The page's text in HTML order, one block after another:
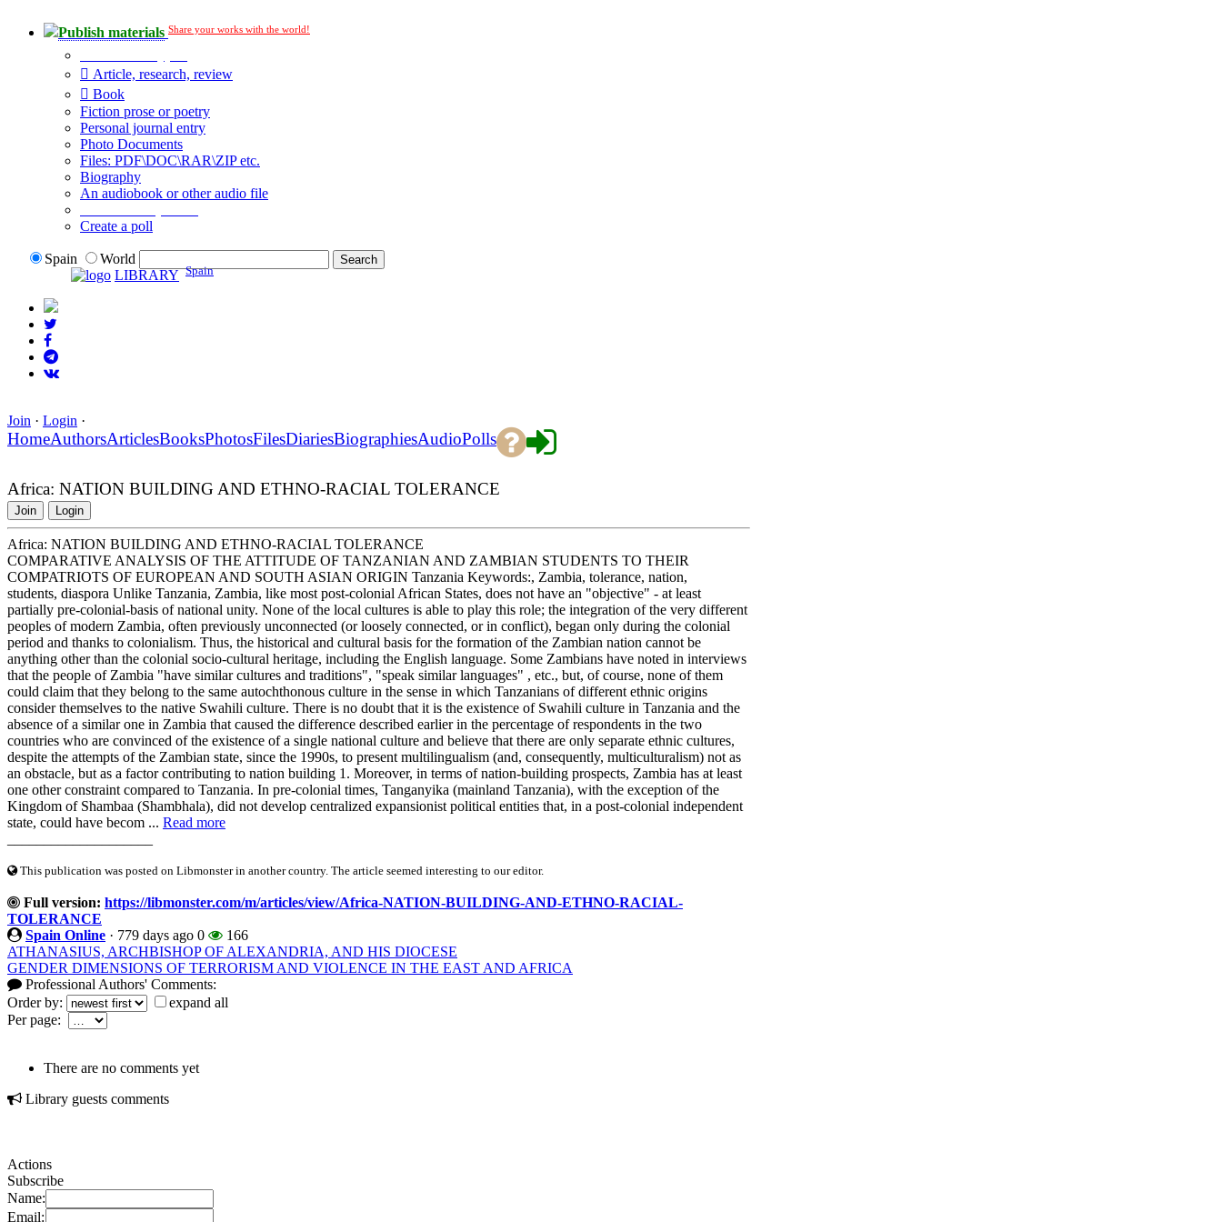
Publish materials Share your works with the world!
Article, research, review
Book
Fiction prose or poetry
Personal journal entry
Photo Documents
Files: PDF\DOC\RAR\ZIP etc.
Biography
An audiobook or other audio file
Create a poll
Spain
World
LIBRARY Spain
Join · Login ·
HomeAuthorsArticlesBooksPhotosFilesDiariesBiographiesAudioPolls
Africa: NATION BUILDING AND ETHNO-RACIAL TOLERANCE
Join Login
Africa: NATION BUILDING AND ETHNO-RACIAL TOLERANCE
COMPARATIVE ANALYSIS OF THE ATTITUDE OF TANZANIAN AND ZAMBIAN STUDENTS TO THEIR
COMPATRIOTS OF EUROPEAN AND SOUTH ASIAN ORIGIN Tanzania Keywords:, Zambia, tolerance, nation,
students, diaspora Unlike Tanzania, Zambia, like most post-colonial African States, does not have an "objective" - at least
partially pre-colonial-basis of national unity. None of the local cultures is able to play this role; the integration of the very different
peoples of modern Zambia, often previously unconnected (or loosely connected, or in conflict), began only during the colonial
period and thanks to colonialism. Thus, the historical and cultural basis for the formation of the Zambian nation cannot be
anything other than the colonial socio-cultural heritage, including the English language. Some Zambians have noted in interviews
that the people of Zambia "have similar cultures and traditions", "speak similar languages" , etc., but, of course, none of them
could claim that they belong to the same autochthonous culture in the sense in which Tanzanians of different ethnic origins
consider themselves to the native Swahili culture. There is no doubt that it is the existence of Swahili culture in Tanzania and the
absence of a similar one in Zambia that caused the difference described earlier in the percentage of respondents in the two
countries who are convinced of the existence of a single national culture and believe that there are only separate ethnic cultures,
despite the attempts of the Zambian state, since the 1990s, to present multilingualism (and, consequently, multiculturalism) not as
an obstacle, but as a factor contributing to nation building 1. Moreover, in terms of nation-building prospects, Zambia has at least
one other constraint compared to Tanzania. In pre-colonial times, Tanganyika (mainland Tanzania), with the exception of the
Kingdom of Shambaa (Shambhala), did not develop centralized expansionist political entities that, in a post-colonial independent
state, could have becom ... Read more
This publication was posted on Libmonster in another country. The article seemed interesting to our editor.
Full version: https://libmonster.com/m/articles/view/Africa-NATION-BUILDING-AND-ETHNO-RACIAL-
TOLERANCE
Spain Online · 779 days ago 0
166
ATHANASIUS, ARCHBISHOP OF ALEXANDRIA, AND HIS DIOCESE
GENDER DIMENSIONS OF TERRORISM AND VIOLENCE IN THE EAST AND AFRICA
Professional Authors' Comments:
Order by:
expand all
Per page:
There are no comments yet
Library guests comments
Actions
Subscribe
Name:
Email: